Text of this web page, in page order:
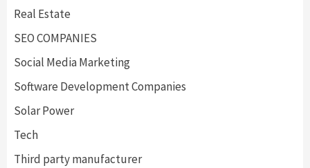
Real Estate
SEO COMPANIES
Social Media Marketing
Software Development Companies
Solar Power
Tech
Third party manufacturer